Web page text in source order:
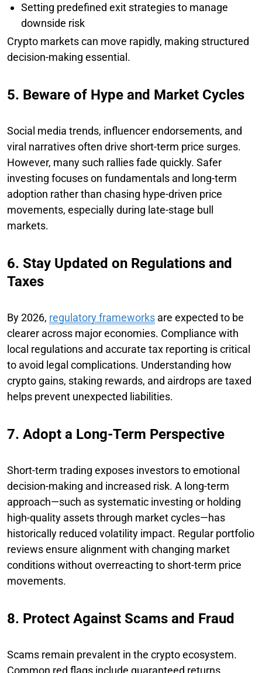
Setting predefined exit strategies to manage
downside risk
Crypto markets can move rapidly, making structured
decision-making essential.
5. Beware of Hype and Market Cycles
Social media trends, influencer endorsements, and
viral narratives often drive short-term price surges.
However, many such rallies fade quickly. Safer
investing focuses on fundamentals and long-term
adoption rather than chasing hype-driven price
movements, especially during late-stage bull
markets.
6. Stay Updated on Regulations and
Taxes
By 2026, regulatory frameworks are expected to be
clearer across major economies. Compliance with
local regulations and accurate tax reporting is critical
to avoid legal complications. Understanding how
crypto gains, staking rewards, and airdrops are taxed
helps prevent unexpected liabilities.
7. Adopt a Long-Term Perspective
Short-term trading exposes investors to emotional
decision-making and increased risk. A long-term
approach—such as systematic investing or holding
high-quality assets through market cycles—has
historically reduced volatility impact. Regular portfolio
reviews ensure alignment with changing market
conditions without overreacting to short-term price
movements.
8. Protect Against Scams and Fraud
Scams remain prevalent in the crypto ecosystem.
Common red flags include guaranteed returns,